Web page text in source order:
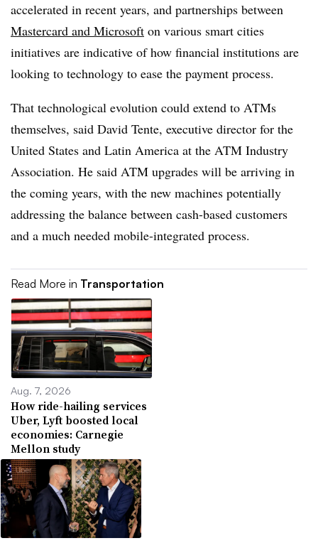
accelerated in recent years, and partnerships between
Mastercard and Microsoft on various smart cities
initiatives are indicative of how financial institutions are
looking to technology to ease the payment process.
That technological evolution could extend to ATMs
themselves, said David Tente, executive director for the
United States and Latin America at the ATM Industry
Association. He said ATM upgrades will be arriving in
the coming years, with the new machines potentially
addressing the balance between cash-based customers
and a much needed mobile-integrated process.
Read More in Transportation
Aug. 7, 2026
How ride-hailing services
Uber, Lyft boosted local
economies: Carnegie
Mellon study